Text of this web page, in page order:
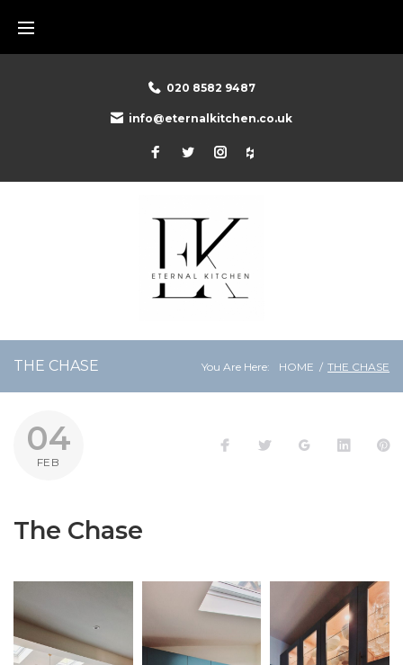
content
020 8582 9487
info@eternalkitchen.co.uk
Facebook
TwitterInstagram
THE CHASE You Are Here: HOME / THE CHASE
04
FEB
Facebook
TwitterGoogle+
The Chase